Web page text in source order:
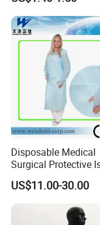
Safety Suit
Disposable Medical
Surgical Protective
CPE Gown Coverall
Thumb Hook
US$11.00-30.00